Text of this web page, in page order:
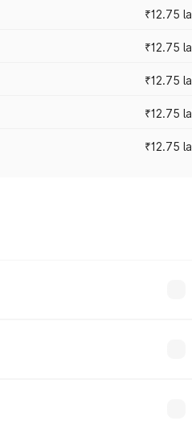
₹12.75
₹12.75
₹12.75
₹12.75
₹12.75